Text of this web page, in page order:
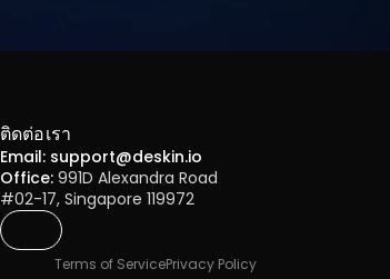
ติดต่อเรา
Email: support@deskin.io
Office: 991D Alexandra Road
#02-17, Singapore 119972
Terms of ServicePrivacy Policy